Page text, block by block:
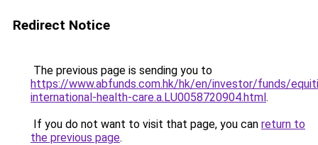
Redirect Notice
The previous page is sending you to
https://www.abfunds.com.hk/hk/en/investor/funds/
international-health-care.a.LU0058720904.html.
If you do not want to visit that page, you can return to
the previous page.